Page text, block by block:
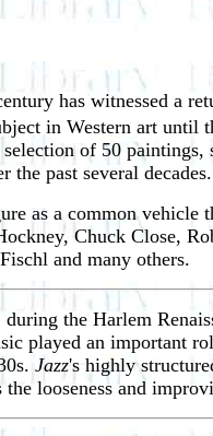
has witnessed a
in Western art until
selection of 50
the past several decades.
as a common
Chuck Close,
and many others.
the Harlem
played an important
Jazz's highly
the looseness and